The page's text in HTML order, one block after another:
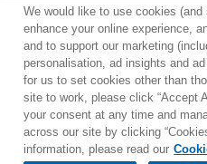
Contact Newsletter
Sitemap
Cookie
We would like to use cookies
enhance your online experience,
and to support our marketing
personalisation, ad insights and
for us to set cookies other than
site to work, please click “Accept
your consent at any time and
across our site by clicking
information, please read our